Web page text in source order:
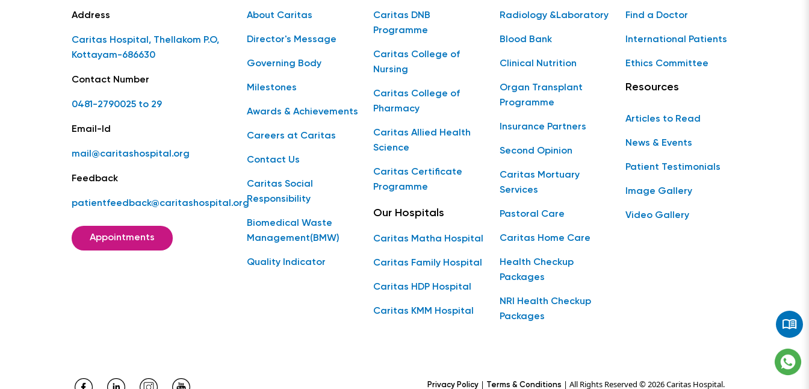
Address
Caritas Hospital, Thellakom P.O,
Kottayam-686630
Contact Number
0481-2790025 to 29
Email-Id
mail@caritashospital.org
Feedback
patientfeedback@caritashospital.org
Appointments
About Caritas
Director's Message
Governing Body
Milestones
Awards & Achievements
Careers at Caritas
Contact Us
Caritas Social
Responsibility
Biomedical Waste
Management(BMW)
Quality Indicator
Caritas DNB
Programme
Caritas College of
Nursing
Caritas College of
Pharmacy
Caritas Allied Health
Science
Caritas Certificate
Programme
Our Hospitals
Caritas Matha Hospital
Caritas Family Hospital
Caritas HDP Hospital
Caritas KMM Hospital
Radiology &Laboratory
Blood Bank
Clinical Nutrition
Organ Transplant
Programme
Insurance Partners
Second Opinion
Caritas Mortuary
Services
Pastoral Care
Caritas Home Care
Health Checkup
Packages
NRI Health Checkup
Packages
Find a Doctor
International Patients
Ethics Committee
Resources
Articles to Read
News & Events
Patient Testimonials
Image Gallery
Video Gallery
Privacy Policy | Terms & Conditions | All Rights Reserved © 2026 Caritas Hospital.